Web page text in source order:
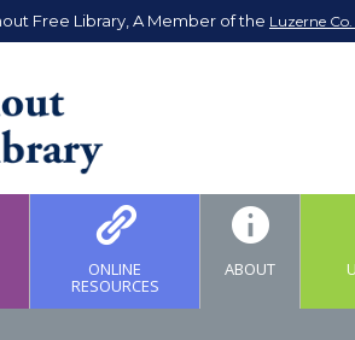
Free Library, A Member of the Luzerne
ONLINE
RESOURCES
ABOUT